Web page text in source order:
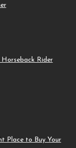
Rider
Place to Buy Your